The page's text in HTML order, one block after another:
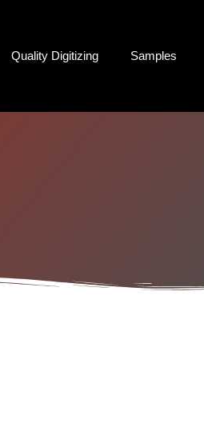
Quality Digitizing Samples